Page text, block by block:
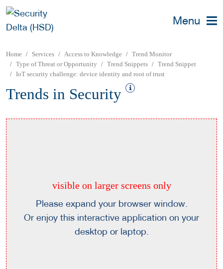
Menu
Home Services Access to Knowledge
Trend Monitor
Type of Threat or Opportunity
Trend Snippets
Trend Snippet
IoT security challenge: device identity and root of trust
Trends in Security
visible on larger screens only
Please expand your browser window.
Or enjoy this interactive application on your
desktop or laptop.